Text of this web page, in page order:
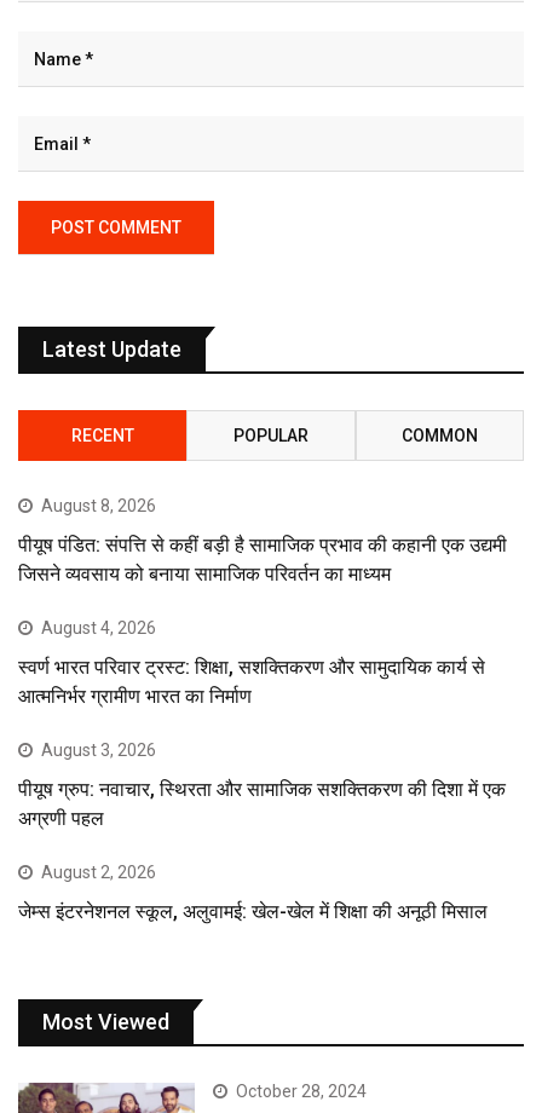
Latest Update
RECENT POPULAR COMMON
August 8, 2026
पीयूष पंडित: संपत्ति से कहीं बड़ी है सामाजिक प्रभाव की कहानी एक उद्यमी
जिसने व्यवसाय को बनाया सामाजिक परिवर्तन का माध्यम
August 4, 2026
स्वर्ण भारत परिवार ट्रस्ट: शिक्षा, सशक्तिकरण और सामुदायिक कार्य से
आत्मनिर्भर ग्रामीण भारत का निर्माण
August 3, 2026
पीयूष ग्रुप: नवाचार, स्थिरता और सामाजिक सशक्तिकरण की दिशा में एक
अग्रणी पहल
August 2, 2026
जेम्स इंटरनेशनल स्कूल, अलुवामई: खेल-खेल में शिक्षा की अनूठी मिसाल
Most Viewed
October 28, 2024